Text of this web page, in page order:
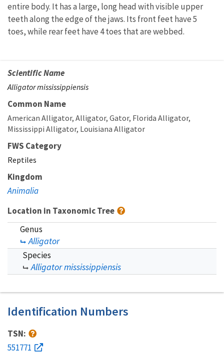
entire body. It has a large, long head with visible upper
teeth along the edge of the jaws. Its front feet have 5
toes, while rear feet have 4 toes that are webbed.
Scientific Name
Alligator mississippiensis
Common Name
American Alligator Alligator Gator Florida Alligator
Mississippi Alligator Louisiana Alligator
FWS Category
Reptiles
Kingdom
Animalia
Location in Taxonomic Tree
Genus
Alligator
Species
Alligator mississippiensis
Identification Numbers
TSN:
551771